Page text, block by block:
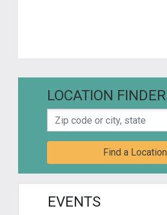
LOCATION FINDER
Zip code or city, state
Find a Location
EVENTS